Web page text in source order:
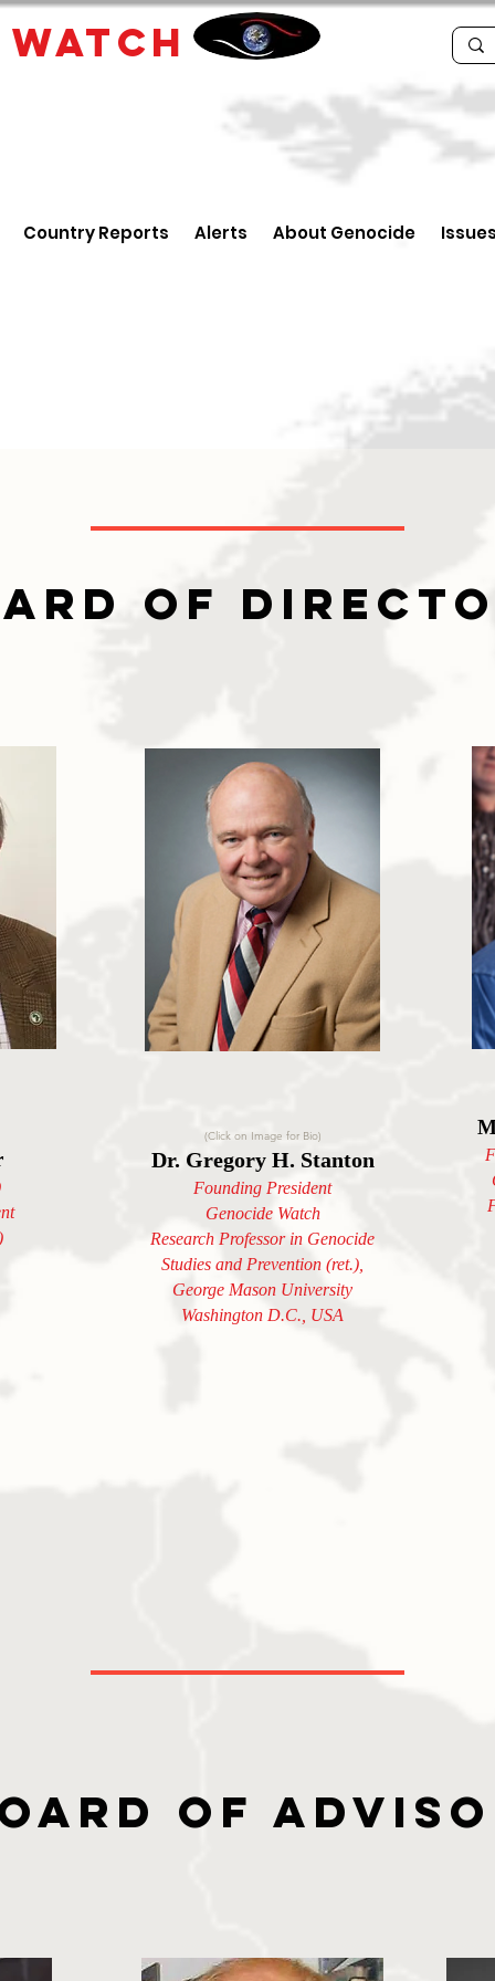
WATCH
Country Reports Alerts About Genocide
of
(Click on Image for Bio)
Dr. Gregory H. Stanton
Founding President
Genocide Watch
Research Professor in Genocide
Studies and Prevention (ret.),
George Mason University
Washington D.C., USA
of